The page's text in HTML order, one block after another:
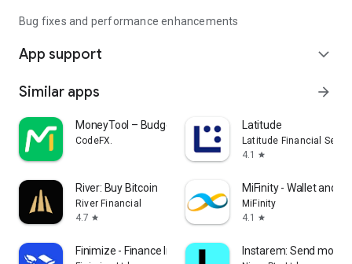
Bug fixes and performance enhancements
App support expand_more
Similar apps arrow_forward
MoneyTool – Budget Tracker
CodeFX.
Latitude
Latitude Financial
4.1
star
River: Buy Bitcoin
River Financial
4.7 star
MiFinity - Wallet and
MiFinity
4.1
star
Finimize - Finance Insights Instarem: Send